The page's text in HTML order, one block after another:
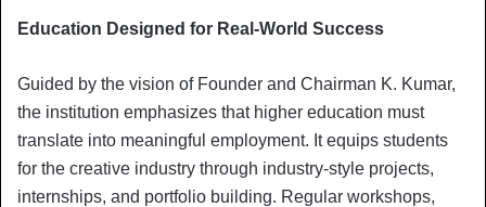
Education Designed for Real-World Success
Guided by the vision of Founder and Chairman K. Kumar,
the institution emphasizes that higher education must
translate into meaningful employment. It equips students
for the creative industry through industry-style projects,
internships, and portfolio building. Regular workshops,